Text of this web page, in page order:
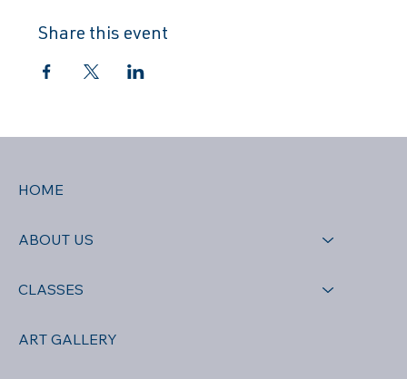
Share this event
HOME
ABOUT US
CLASSES
ART GALLERY